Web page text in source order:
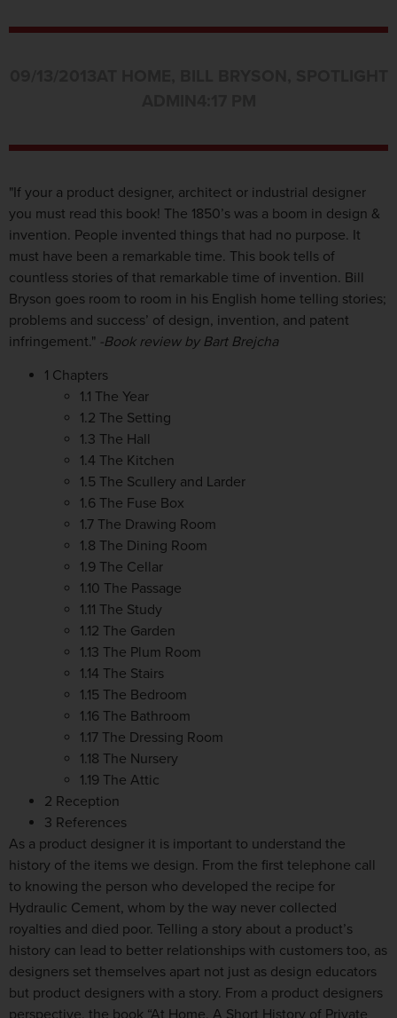
"If your a product designer, architect or industrial designer
you must read this book! The 1850’s was a boom in design &
invention. People invented things that had no purpose. It
must have been a remarkable time. This book tells of
countless stories of that remarkable time of invention. Bill
Bryson goes room to room in his English home telling stories;
problems and success’ of design, invention, and patent
infringement." -Book review by Bart Brejcha
1 Chapters
1.1 The Year
1.2 The Setting
1.3 The Hall
1.4 The Kitchen
1.5 The Scullery and Larder
1.6 The Fuse Box
1.7 The Drawing Room
1.8 The Dining Room
1.9 The Cellar
1.10 The Passage
1.11 The Study
1.12 The Garden
1.13 The Plum Room
1.14 The Stairs
1.15 The Bedroom
1.16 The Bathroom
1.17 The Dressing Room
1.18 The Nursery
1.19 The Attic
2 Reception
3 References
As a product designer it is important to understand the
history of the items we design. From the first telephone call
to knowing the person who developed the recipe for
Hydraulic Cement, whom by the way never collected
royalties and died poor. Telling a story about a product’s
history can lead to better relationships with customers too, as
designers set themselves apart not just as design educators
but product designers with a story. From a product designers